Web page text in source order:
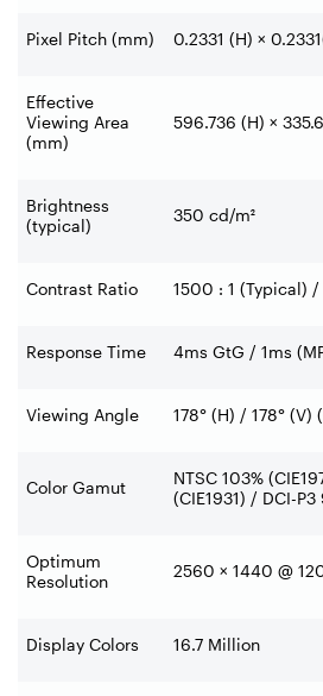
Pixel Pitch (mm) 0.2331 (H) ×
Effective
Viewing Area
(mm)
596.736 (H) ×
Brightness
(typical)
350 cd/m²
Contrast Ratio 1500 : 1 (Typical) /
Response Time 4ms GtG / 1ms
Viewing Angle 178° (H) / 178° (V)
Color Gamut
NTSC 103%
(CIE1931) / DCI-P3
Optimum
Resolution
2560 × 1440 @
Display Colors 16.7 Million